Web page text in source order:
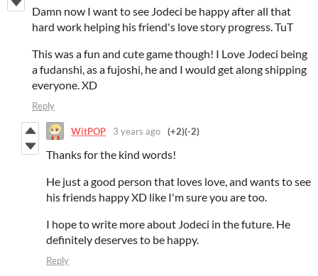
Damn now I want to see Jodeci be happy after all that
hard work helping his friend's love story progress. TuT
This was a fun and cute game though! I Love Jodeci being
a fudanshi, as a fujoshi, he and I would get along shipping
everyone. XD
Reply
WitPOP 3 years ago (+2)(-2)
Thanks for the kind words!
He just a good person that loves love, and wants to see
his friends happy XD like I'm sure you are too.
I hope to write more about Jodeci in the future. He
definitely deserves to be happy.
Reply